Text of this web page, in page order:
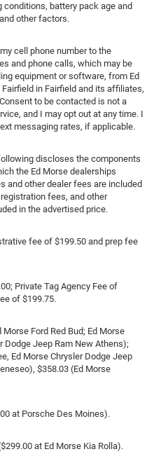
battery pack age and
other factors.
cell phone number to the
and phone calls, which may be
equipment or software, from Ed
in Fairfield and its affiliates,
to be contacted is not a
and I may opt out at any time. I
messaging rates, if applicable.
following discloses the components
the Ed Morse dealerships
and other dealer fees are included
fees, and other
in the advertised price.
fee of $199.50 and prep fee
Private Tag Agency Fee of
of $199.75.
Ford Red Bud; Ed Morse
Dodge Jeep Ram New Athens);
Ed Morse Chrysler Dodge Jeep
$358.03 (Ed Morse
at Porsche Des Moines).
at Ed Morse Kia Rolla).